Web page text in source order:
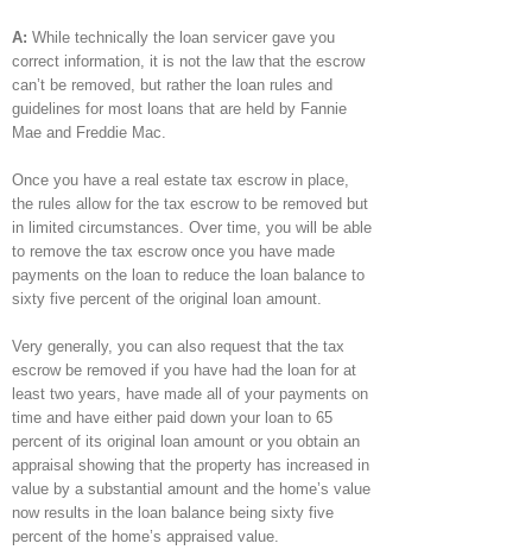
A: While technically the loan servicer gave you
correct information, it is not the law that the escrow
can’t be removed, but rather the loan rules and
guidelines for most loans that are held by Fannie
Mae and Freddie Mac.
Once you have a real estate tax escrow in place,
the rules allow for the tax escrow to be removed but
in limited circumstances. Over time, you will be able
to remove the tax escrow once you have made
payments on the loan to reduce the loan balance to
sixty five percent of the original loan amount.
Very generally, you can also request that the tax
escrow be removed if you have had the loan for at
least two years, have made all of your payments on
time and have either paid down your loan to 65
percent of its original loan amount or you obtain an
appraisal showing that the property has increased in
value by a substantial amount and the home’s value
now results in the loan balance being sixty five
percent of the home’s appraised value.